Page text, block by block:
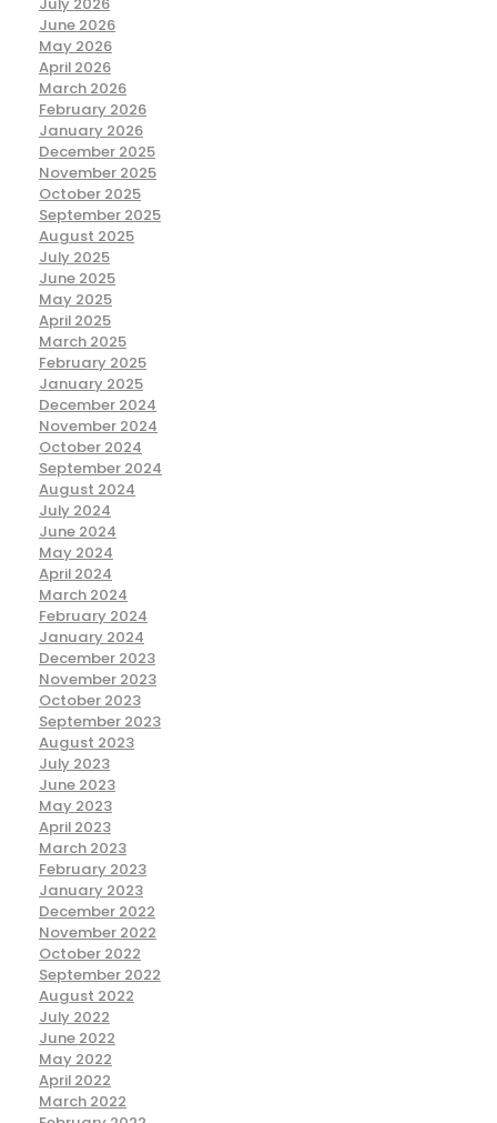
July 2026
June 2026
May 2026
April 2026
March 2026
February 2026
January 2026
December 2025
November 2025
October 2025
September 2025
August 2025
July 2025
June 2025
May 2025
April 2025
March 2025
February 2025
January 2025
December 2024
November 2024
October 2024
September 2024
August 2024
July 2024
June 2024
May 2024
April 2024
March 2024
February 2024
January 2024
December 2023
November 2023
October 2023
September 2023
August 2023
July 2023
June 2023
May 2023
April 2023
March 2023
February 2023
January 2023
December 2022
November 2022
October 2022
September 2022
August 2022
July 2022
June 2022
May 2022
April 2022
March 2022